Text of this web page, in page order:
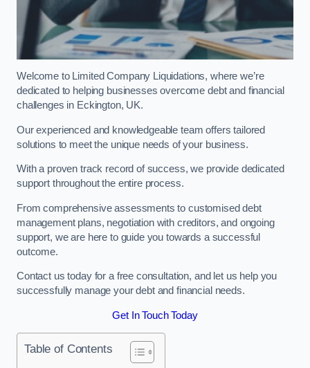
Welcome to Limited Company Liquidations, where we’re
dedicated to helping businesses overcome debt and financial
challenges in Eckington, UK.
Our experienced and knowledgeable team offers tailored
solutions to meet the unique needs of your business.
With a proven track record of success, we provide dedicated
support throughout the entire process.
From comprehensive assessments to customised debt
management plans, negotiation with creditors, and ongoing
support, we are here to guide you towards a successful
outcome.
Contact us today for a free consultation, and let us help you
successfully manage your debt and financial needs.
Get In Touch Today
Table of Contents